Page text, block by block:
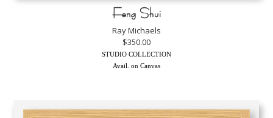
Feng Shui
Ray Michaels
$350.00
STUDIO COLLECTION
Avail. on Canvas